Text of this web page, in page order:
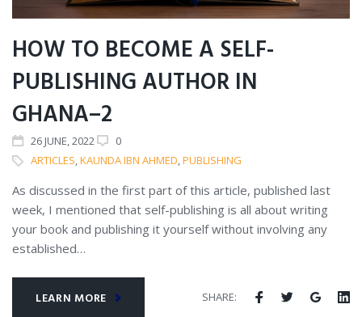
HOW TO BECOME A SELF-
PUBLISHING AUTHOR IN
GHANA–2
26JUNE, 2022
0
ARTICLES,KAUNDA IBN AHMED,PUBLISHING
As discussed in the first part of this article, published last
week, I mentioned that self-publishing is all about writing
your book and publishing it yourself without involving any
established…
LEARN MORE SHARE: